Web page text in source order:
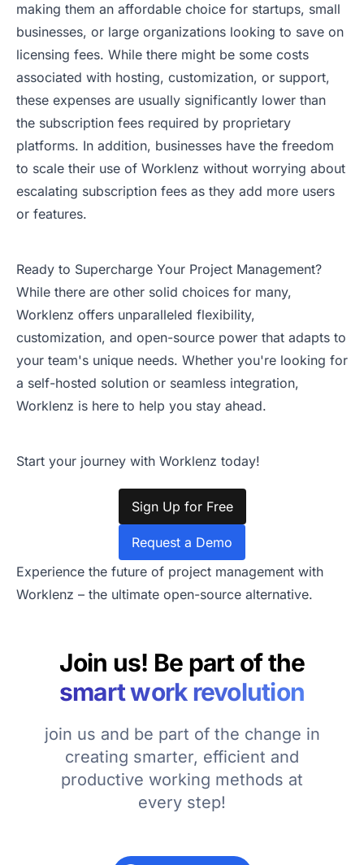
making them an affordable choice for startups, small
businesses, or large organizations looking to save on
licensing fees. While there might be some costs
associated with hosting, customization, or support,
these expenses are usually significantly lower than
the subscription fees required by proprietary
platforms. In addition, businesses have the freedom
to scale their use of Worklenz without worrying about
escalating subscription fees as they add more users
or features.
Ready to Supercharge Your Project Management?
While there are other solid choices for many,
Worklenz offers unparalleled flexibility,
customization, and open-source power that adapts to
your team's unique needs. Whether you're looking for
a self-hosted solution or seamless integration,
Worklenz is here to help you stay ahead.
Start your journey with Worklenz today!
Sign Up for Free
Request a Demo
Experience the future of project management with
Worklenz – the ultimate open-source alternative.
Join us! Be part of the
smart work revolution
join us and be part of the change in
creating smarter, efficient and
productive working methods at
every step!